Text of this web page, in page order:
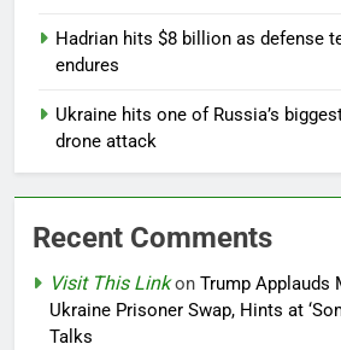
Hadrian hits $8 billion as defense
endures
Ukraine hits one of Russia’s
drone attack
Recent Comments
Visit This Linkon Trump Applauds
Ukraine Prisoner Swap, Hints at
Talks